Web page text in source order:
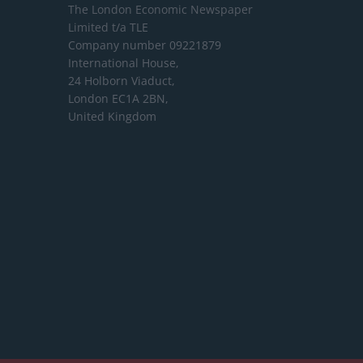
The London Economic Newspaper
Limited t/a TLE
Company number 09221879
International House,
24 Holborn Viaduct,
London EC1A 2BN,
United Kingdom